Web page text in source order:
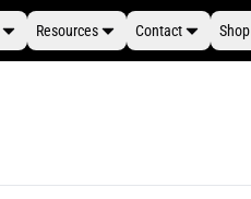
Resources Contact Shop